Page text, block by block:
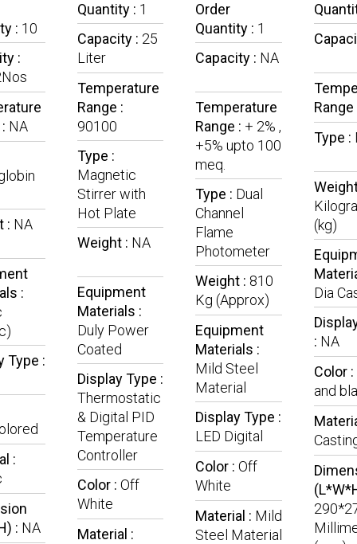
: 10
:
NA
: NA
:
Type :
:
: NA
Quantity : 1
Capacity : 25
Liter
Temperature
Range :
90100
Type :
Magnetic
Stirrer with
Hot Plate
Weight : NA
Equipment
Materials :
Duly Power
Coated
Display Type :
Thermostatic
& Digital PID
Temperature
Controller
Color : Off
White
Material :
Order
Quantity : 1
Capacity : NA
Temperature
Range : + 2% ,
+5% upto 100
meq.
Type : Dual
Channel
Flame
Photometer
Weight : 810
Kg (Approx)
Equipment
Materials :
Mild Steel
Material
Display Type :
LED Digital
Color : Off
White
Material : Mild
Steel Material
Type :
(kg)
Dia
: NA
Color :
and